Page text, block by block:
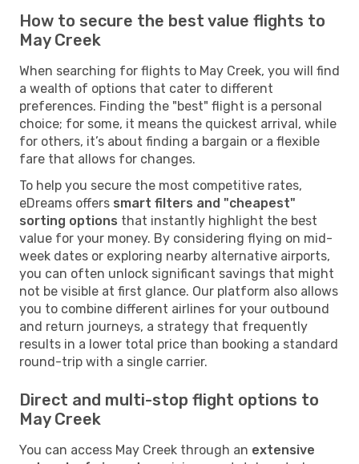
How to secure the best value flights to
May Creek
When searching for flights to May Creek, you will find
a wealth of options that cater to different
preferences. Finding the "best" flight is a personal
choice; for some, it means the quickest arrival, while
for others, it’s about finding a bargain or a flexible
fare that allows for changes.
To help you secure the most competitive rates,
eDreams offers smart filters and "cheapest"
sorting options that instantly highlight the best
value for your money. By considering flying on mid-
week dates or exploring nearby alternative airports,
you can often unlock significant savings that might
not be visible at first glance. Our platform also allows
you to combine different airlines for your outbound
and return journeys, a strategy that frequently
results in a lower total price than booking a standard
round-trip with a single carrier.
Direct and multi-stop flight options to
May Creek
You can access May Creek through an extensive